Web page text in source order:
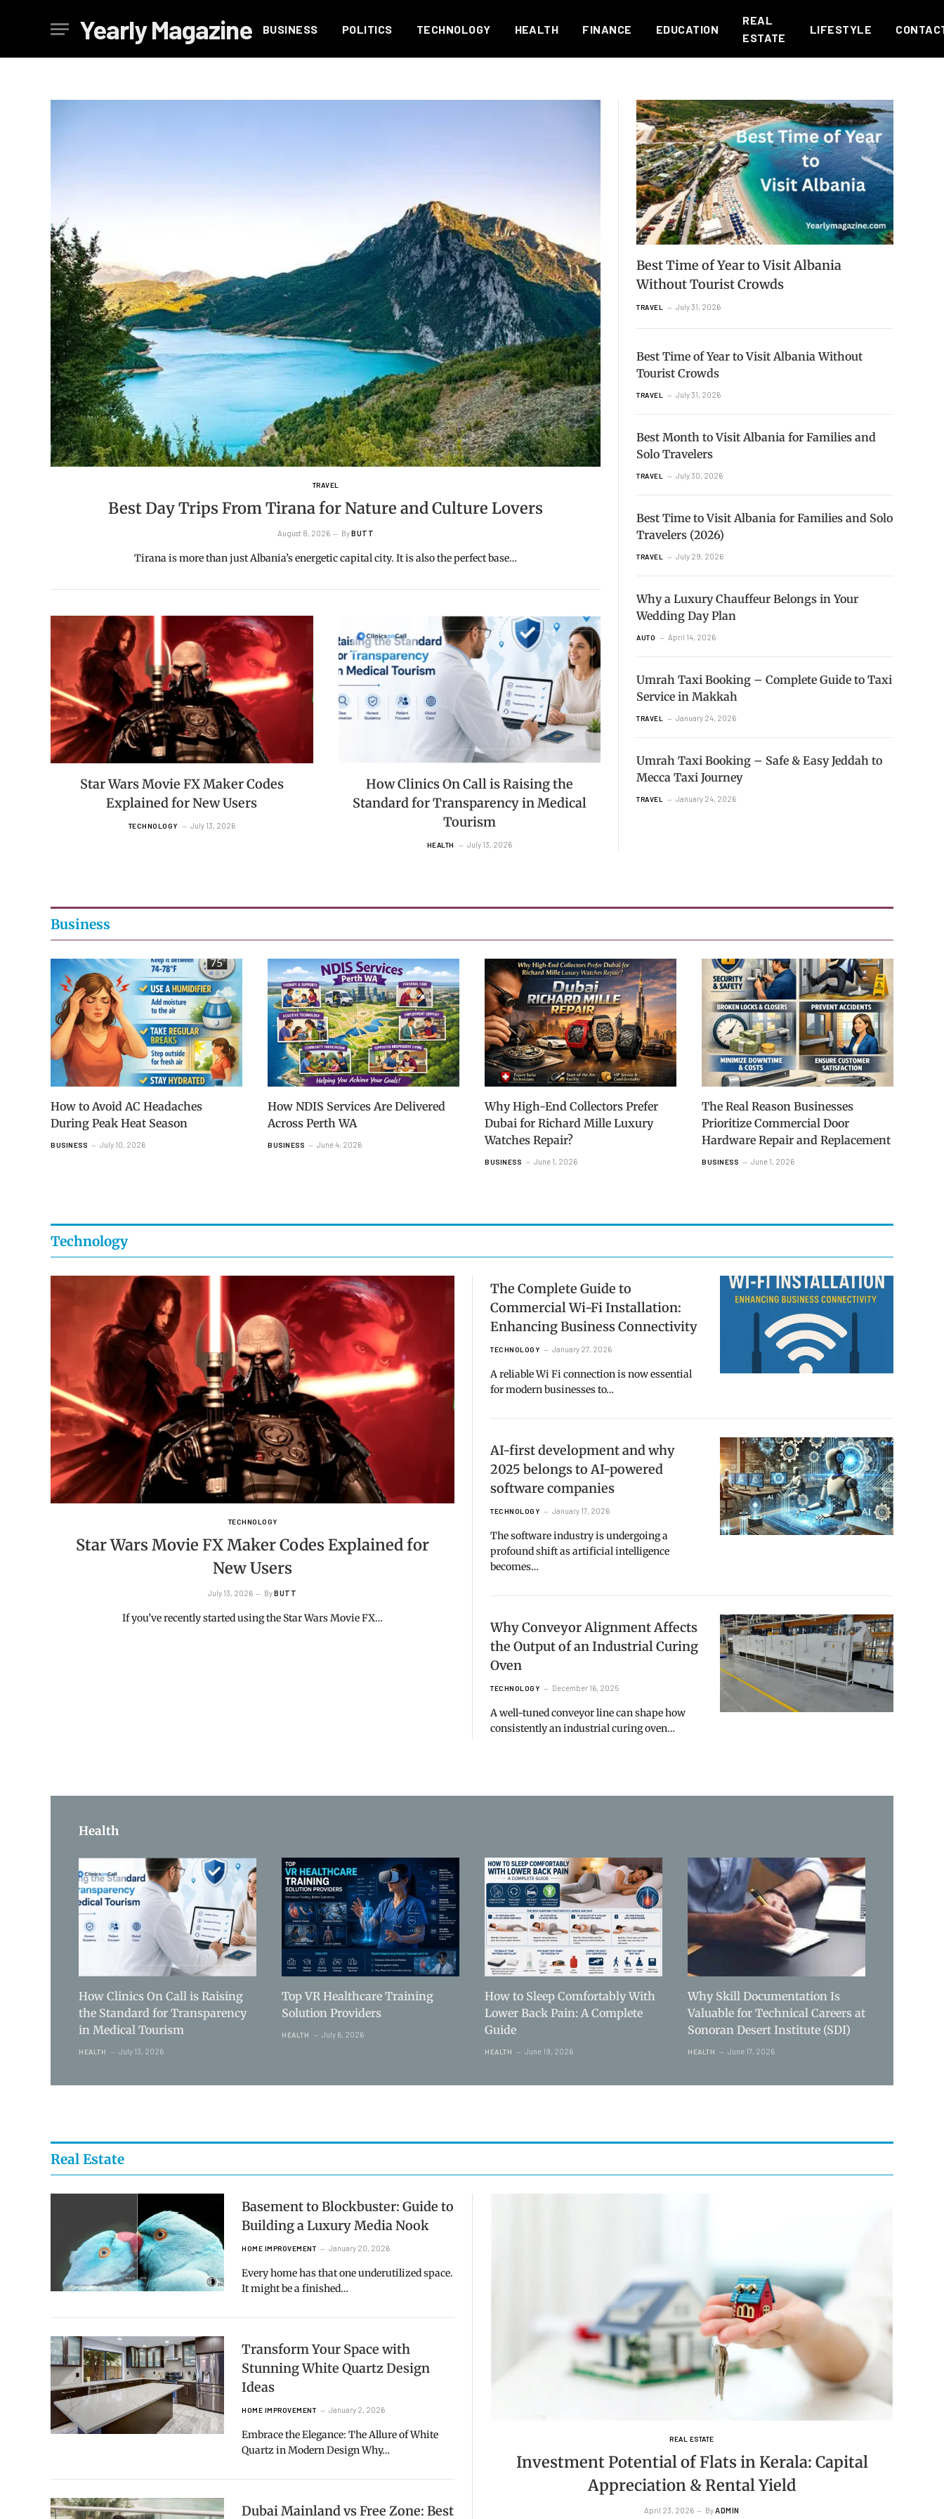
Yearly Magazine BUSINESS POLITICS TECHNOLOGY HEALTH FINANCE EDUCATION
REAL
ESTATE
LIFESTYLE
TRAVEL
Best Day Trips From Tirana for Nature and Culture Lovers
August 8, 2026 ByBUTT
Tirana is more than just Albania’s energetic capital city. It is also the perfect base…
Star Wars Movie FX Maker Codes
Explained for New Users
TECHNOLOGY July 13, 2026
How Clinics On Call is Raising the
Standard for Transparency in Medical
Tourism
HEALTH July 13, 2026
Best Time of Year to Visit Albania
Without Tourist Crowds
TRAVEL July 31, 2026
Best Time of Year to Visit Albania Without
Tourist Crowds
TRAVEL July 31, 2026
Best Month to Visit Albania for Families and
Solo Travelers
TRAVEL July 30, 2026
Best Time to Visit Albania for Families and Solo
Travelers (2026)
TRAVEL July 29, 2026
Why a Luxury Chauffeur Belongs in Your
Wedding Day Plan
AUTO April 14, 2026
Umrah Taxi Booking – Complete Guide to Taxi
Service in Makkah
TRAVEL January 24, 2026
Umrah Taxi Booking – Safe & Easy Jeddah to
Mecca Taxi Journey
TRAVEL January 24, 2026
Business
How to Avoid AC Headaches
During Peak Heat Season
BUSINESS July 10, 2026
How NDIS Services Are Delivered
Across Perth WA
BUSINESS June 4, 2026
Why High-End Collectors Prefer
Dubai for Richard Mille Luxury
Watches Repair?
BUSINESS June 1, 2026
The Real Reason Businesses
Prioritize Commercial Door
Hardware Repair and Replacement
BUSINESS June 1, 2026
Technology
TECHNOLOGY
Star Wars Movie FX Maker Codes Explained for
New Users
July 13, 2026 ByBUTT
If you’ve recently started using the Star Wars Movie FX…
The Complete Guide to
Commercial Wi-Fi Installation:
Enhancing Business Connectivity
TECHNOLOGY January 27, 2026
A reliable Wi Fi connection is now essential
for modern businesses to…
AI-first development and why
2025 belongs to AI-powered
software companies
TECHNOLOGY January 17, 2026
The software industry is undergoing a
profound shift as artificial intelligence
becomes…
Why Conveyor Alignment Affects
the Output of an Industrial Curing
Oven
TECHNOLOGY December 16, 2025
A well-tuned conveyor line can shape how
consistently an industrial curing oven…
Health
How Clinics On Call is Raising
the Standard for Transparency
in Medical Tourism
HEALTH July 13, 2026
Top VR Healthcare Training
Solution Providers
HEALTH July 6, 2026
How to Sleep Comfortably With
Lower Back Pain: A Complete
Guide
HEALTH June 19, 2026
Why Skill Documentation Is
Valuable for Technical Careers at
Sonoran Desert Institute (SDI)
HEALTH June 17, 2026
Real Estate
Basement to Blockbuster: Guide to
Building a Luxury Media Nook
HOME IMPROVEMENT January 20, 2026
Every home has that one underutilized space.
It might be a finished…
Transform Your Space with
Stunning White Quartz Design
Ideas
HOME IMPROVEMENT January 2, 2026
Embrace the Elegance: The Allure of White
Quartz in Modern Design Why…
Dubai Mainland vs Free Zone: Best
REAL ESTATE
Investment Potential of Flats in Kerala: Capital
Appreciation & Rental Yield
April 23, 2026 ByADMIN